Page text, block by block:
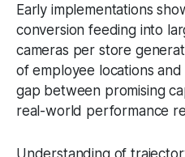
Early implementations
conversion feeding into
cameras per store
of employee locations
gap between promising
real-world performance
Understanding of